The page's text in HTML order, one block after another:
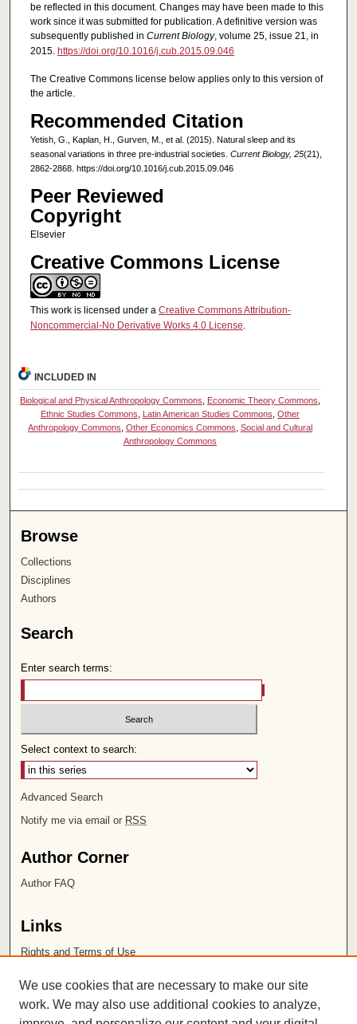
be reflected in this document. Changes may have been made to this
work since it was submitted for publication. A definitive version was
subsequently published in Current Biology, volume 25, issue 21, in
2015. https://doi.org/10.1016/j.cub.2015.09.046
The Creative Commons license below applies only to this version of
the article.
Recommended Citation
Yetish, G., Kaplan, H., Gurven, M., et al. (2015). Natural sleep and its
seasonal variations in three pre-industrial societies. Current Biology, 25(21),
2862-2868. https://doi.org/10.1016/j.cub.2015.09.046
Peer Reviewed
Copyright
Elsevier
Creative Commons License
This work is licensed under a Creative Commons Attribution-
Noncommercial-No Derivative Works 4.0 License.
INCLUDED IN
Biological and Physical Anthropology Commons Economic Theory Commons
Ethnic Studies Commons
Latin American Studies Commons Other
Anthropology Commons Other Economics Commons Social and Cultural
Anthropology Commons
Browse
Collections
Disciplines
Authors
Search
Enter search terms:
Select context to search:
Advanced Search
Notify me via email or RSS
Author Corner
Author FAQ
Links
Rights and Terms of Use
Chapman University
We use cookies that are necessary to make our site
work. We may also use additional cookies to analyze,